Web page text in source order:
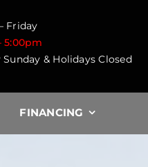
Friday
5:00pm
& Holidays Closed
FINANCING